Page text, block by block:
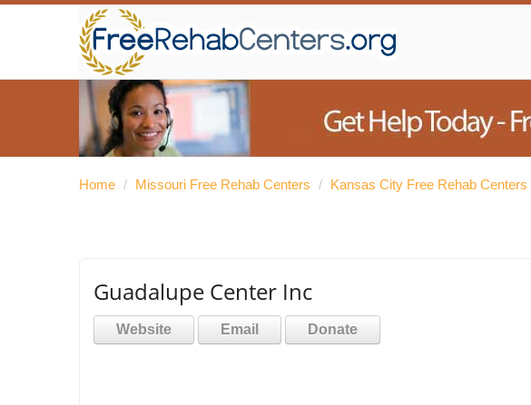
Home / Missouri Free Rehab Centers / Kansas City Free Rehab Centers
Guadalupe Center Inc
Website Email Donate